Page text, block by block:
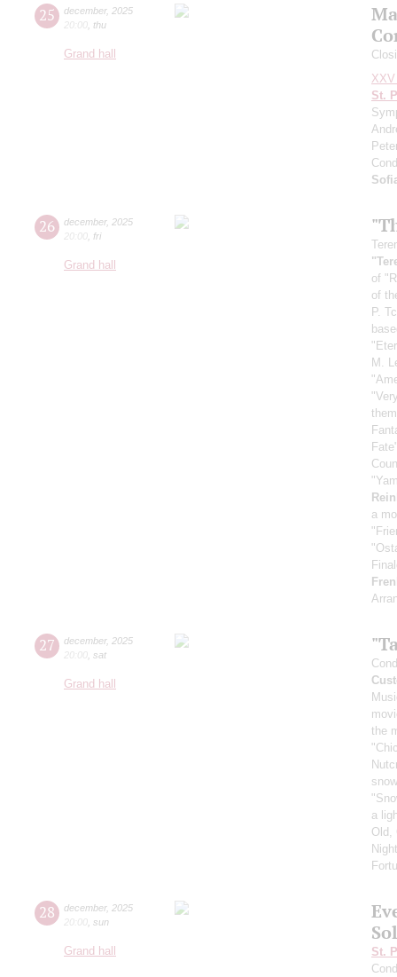
25 december, 2025
20:00 thu
Grand hall
St.
26 december, 2025
20:00 fri
Grand hall
of
of
P.
M.
a
27 december, 2025
20:00 sat
Grand hall
the
a
Old,
28 december, 2025
20:00 sun
Grand hall
St.